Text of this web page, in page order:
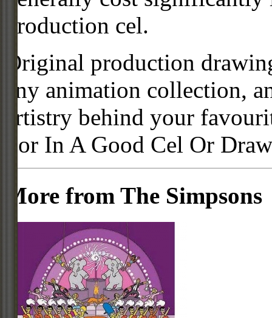
production cel.
Original production
any animation collection,
artistry behind your
For In A Good Cel Or
More from The Simpsons